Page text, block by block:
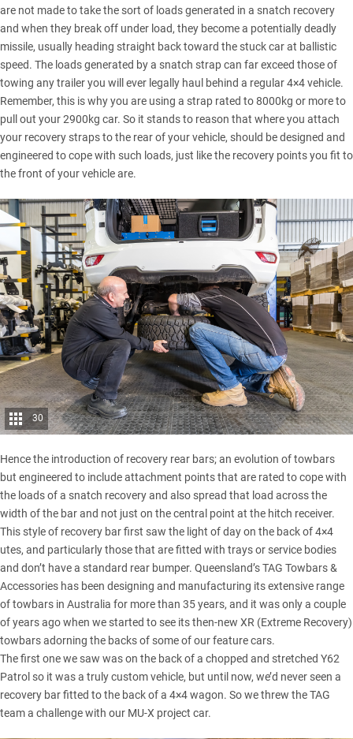
are not made to take the sort of loads generated in a snatch recovery
and when they break off under load, they become a potentially deadly
missile, usually heading straight back toward the stuck car at ballistic
speed. The loads generated by a snatch strapcan far exceed those of
towing any trailer you will ever legally haul behind a regular 4×4 vehicle.
Remember, this is why you are using a strap rated to 8000kg or more to
pull out your 2900kg car. So it stands to reason that where you attach
your recovery straps to the rear of your vehicle, should be designed and
engineered to cope with such loads, just like the recovery points you fit to
the front of your vehicle are.
30
Hence the introduction of recovery rear bars; an evolution of towbars
but engineered to include attachment points that are rated to cope with
the loads of a snatch recoveryand also spread that load across the
width of the bar and not just on the central point at the hitch receiver.
This style of recovery bar first saw the light of day on the back of 4×4
utes, and particularly those that are fitted with trays or service bodies
and don’t have a standard rear bumper. Queensland’s TAG Towbars &
Accessories has been designing and manufacturing its extensive range
of towbars in Australia for more than 35 years, and it was only a couple
of years ago when we started to see its then-new XR (Extreme Recovery)
towbars adorning the backs of some of our feature cars.
The first one we saw was on the back of a chopped and stretched Y62
Patrol so it was a truly custom vehicle, but until now, we’d never seen a
recovery bar fitted to the back of a 4×4 wagon. So we threw the TAG
team a challenge with our MU-X project car.